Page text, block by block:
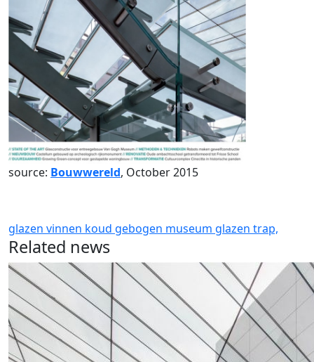
source: Bouwwereld, October 2015
glazen vinnen koud gebogen museum glazen trap,
Related news